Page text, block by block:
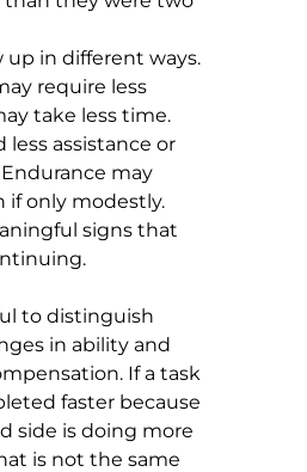
up in different ways.
require less
take less time.
less assistance or
may
if only modestly.
signs that
to distinguish
in ability and
If a task
faster because
side is doing more
is not the same